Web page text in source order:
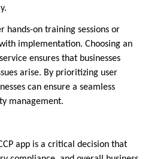
hands-on training sessions or
implementation. Choosing an
ensures that businesses
arise. By prioritizing user
can ensure a seamless
management.
app is a critical decision that